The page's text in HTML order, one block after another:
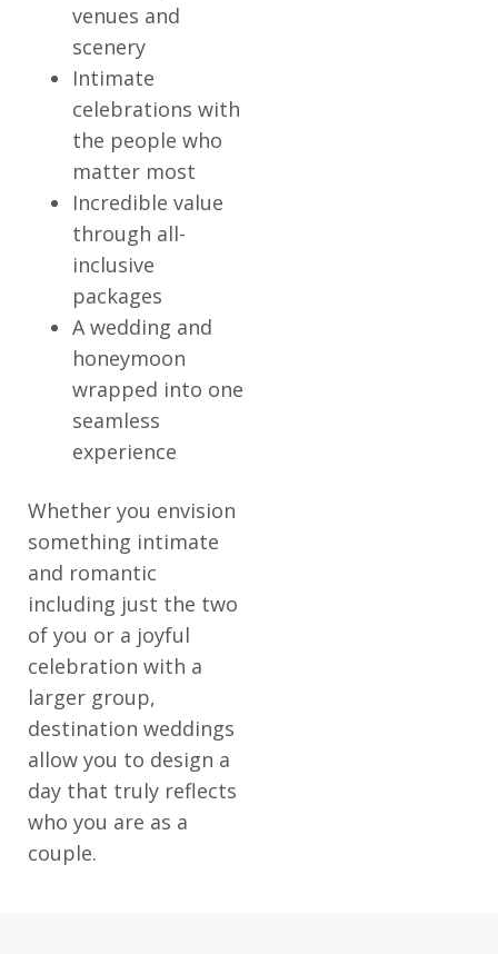
venues and
scenery
Intimate
celebrations with
the people who
matter most
Incredible value
through all-
inclusive
packages
A wedding and
honeymoon
wrapped into one
seamless
experience
Whether you envision
something intimate
and romantic
including just the two
of you or a joyful
celebration with a
larger group,
destination weddings
allow you to design a
day that truly reflects
who you are as a
couple.